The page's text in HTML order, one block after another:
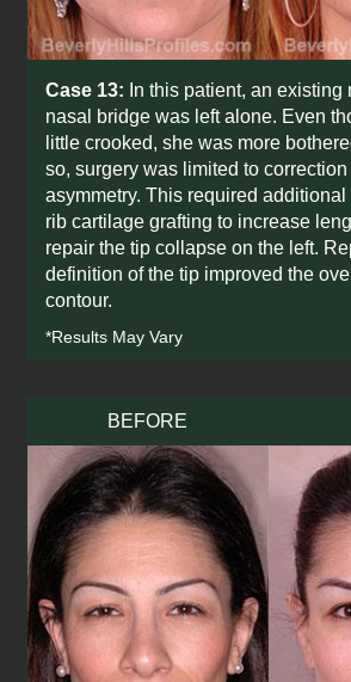
Case 13: In this patient, an existing
nasal bridge was left alone. Even
little crooked, she was more
so, surgery was limited to
asymmetry. This required
rib cartilage grafting to increase
repair the tip collapse on the left.
definition of the tip improved the
contour.
*Results May Vary
BEFORE